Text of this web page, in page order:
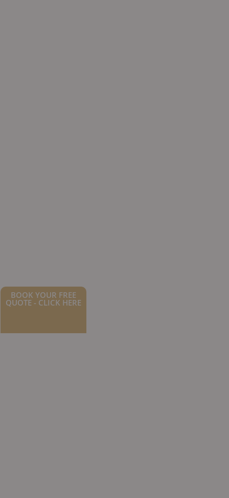
BOOK YOUR FREE
QUOTE - CLICK HERE